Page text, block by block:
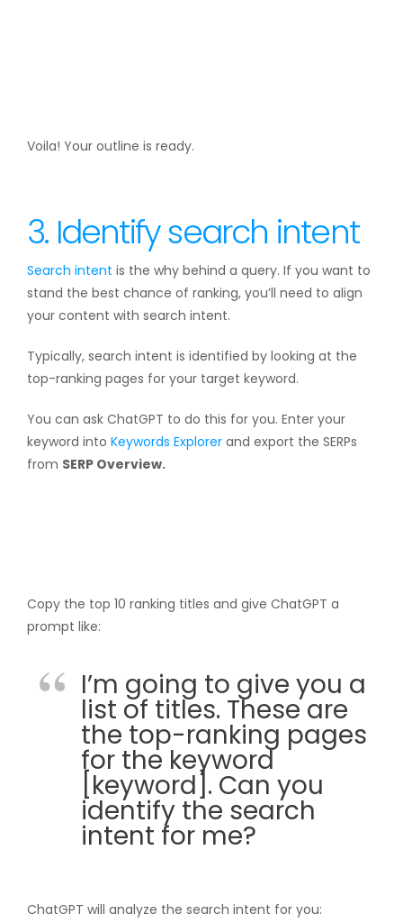
Voila! Your outline is ready.
3. Identify search intent
Search intent is the why behind a query. If you want to
stand the best chance of ranking, you’ll need to align
your content with search intent.
Typically, search intent is identified by looking at the
top-ranking pages for your target keyword.
You can ask ChatGPT to do this for you. Enter your
keyword into Keywords Explorer and export the SERPs
from SERP Overview.
Copy the top 10 ranking titles and give ChatGPT a
prompt like:
I’m going to give you a
list of titles. These are
the top-ranking pages
for the keyword
[keyword]. Can you
identify the search
intent for me?
ChatGPT will analyze the search intent for you: